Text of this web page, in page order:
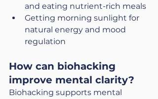
and eating nutrient-rich meals
Getting morning sunlight for
natural energy and mood
regulation
How can biohacking
improve mental clarity?
Biohacking supports mental